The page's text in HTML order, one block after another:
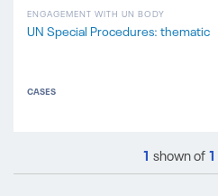
ENGAGEMENT WITH UN BODY
UN Special Procedures: thematic
CASES
1 shown of1